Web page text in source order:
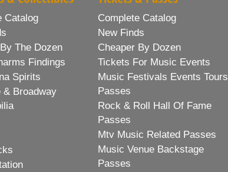
Catalog
The Dozen
Findings
Spirits
& Broadway
Complete Catalog
New Finds
Cheaper By Dozen
Tickets For Music Events
Music Festivals Events Tours
Passes
Rock & Roll Hall Of Fame
Passes
Mtv Music Related Passes
Music Venue Backstage
Passes